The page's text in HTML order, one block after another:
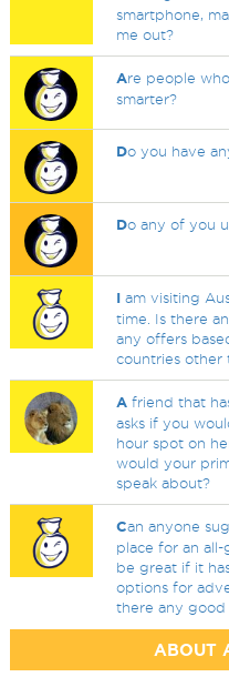
smartphone,
me out?
Are people
smarter?
Do you have
Do any of you
I am visiting
time. Is there
any offers
countries other
A friend that
asks if you
hour spot on
would your
speak about?
Can anyone
place for an
be great if it
options for
there any good
ABOUT